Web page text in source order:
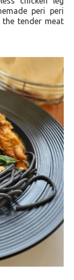
peri peri
tender meat​